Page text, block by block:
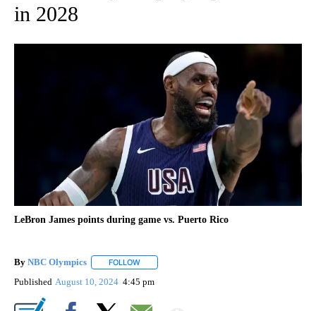
in 2028
LeBron James points during game vs. Puerto Rico
By NBC Olympics FOLLOW
Published August 10, 2024 4:45 pm